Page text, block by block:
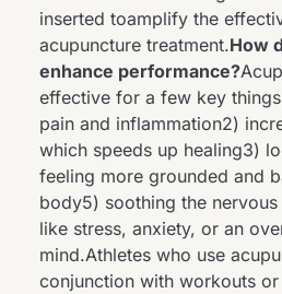
inserted toamplify the
acupuncture treatment.How
enhance performance?
effective for a few key
pain and inflammation2)
which speeds up healing3)
feeling more grounded and
body5) soothing the
like stress, anxiety, or an
mind.Athletes who use
conjunction with workouts